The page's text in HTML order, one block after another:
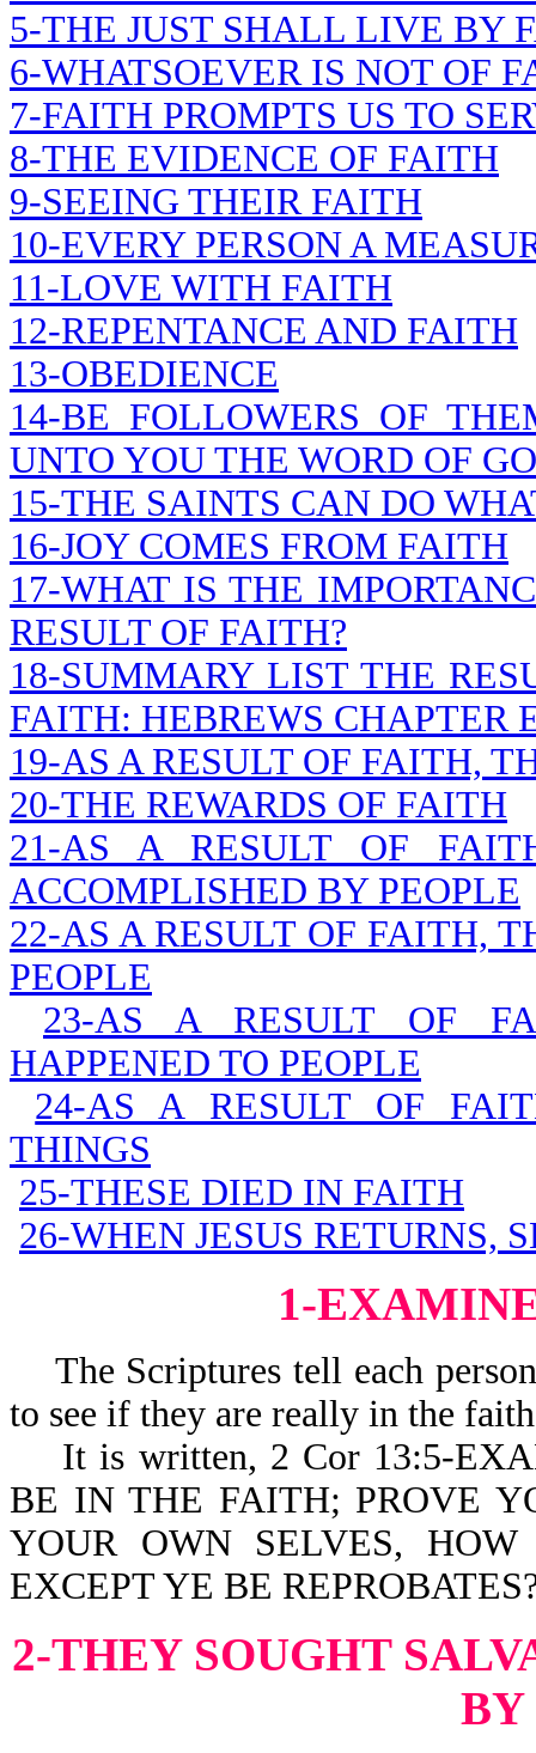
5-THE JUST SHALL LIVE BY
6-WHATSOEVER IS NOT OF
7-FAITH PROMPTS US TO
8-THE EVIDENCE OF FAITH
9-SEEING THEIR FAITH
10-EVERY PERSON A
11-LOVE WITH FAITH
12-REPENTANCE AND FAITH
13-OBEDIENCE
14-BE FOLLOWERS OF
UNTO YOU THE WORD OF
15-THE SAINTS CAN DO
16-JOY COMES FROM FAITH
17-WHAT IS THE
RESULT OF FAITH?
18-SUMMARY LIST THE
FAITH: HEBREWS CHAPTER
19-AS A RESULT OF FAITH,
20-THE REWARDS OF FAITH
21-AS A RESULT OF
ACCOMPLISHED BY PEOPLE
22-AS A RESULT OF FAITH,
PEOPLE
23-AS A RESULT OF
HAPPENED TO PEOPLE
24-AS A RESULT OF
THINGS
25-THESE DIED IN FAITH
26-WHEN JESUS RETURNS,
1-
The Scriptures tell each
to see if they are really in the
It is written, 2 Cor 13:5-
BE IN THE FAITH; PROVE
YOUR OWN SELVES,
EXCEPT YE BE
2-THEY SOUGHT